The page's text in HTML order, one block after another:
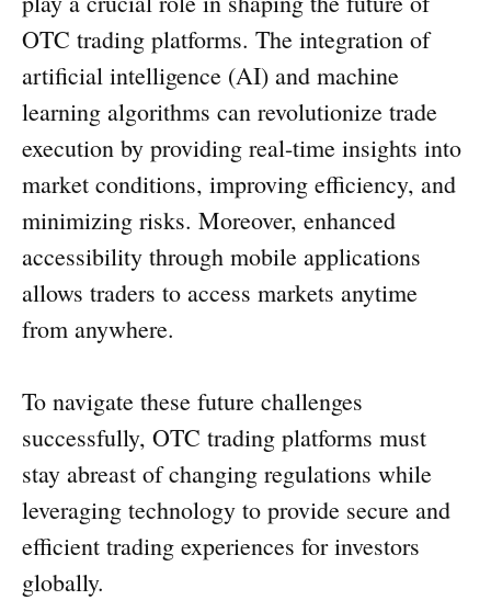
OTC trading platforms. The integration of
artificial intelligence (AI) and machine
learning algorithms can revolutionize trade
execution by providing real-time insights into
market conditions, improving efficiency, and
minimizing risks. Moreover, enhanced
accessibility through mobile applications
allows traders to access markets anytime
from anywhere.
To navigate these future challenges
successfully, OTC trading platforms must
stay abreast of changing regulations while
leveraging technology to provide secure and
efficient trading experiences for investors
globally.